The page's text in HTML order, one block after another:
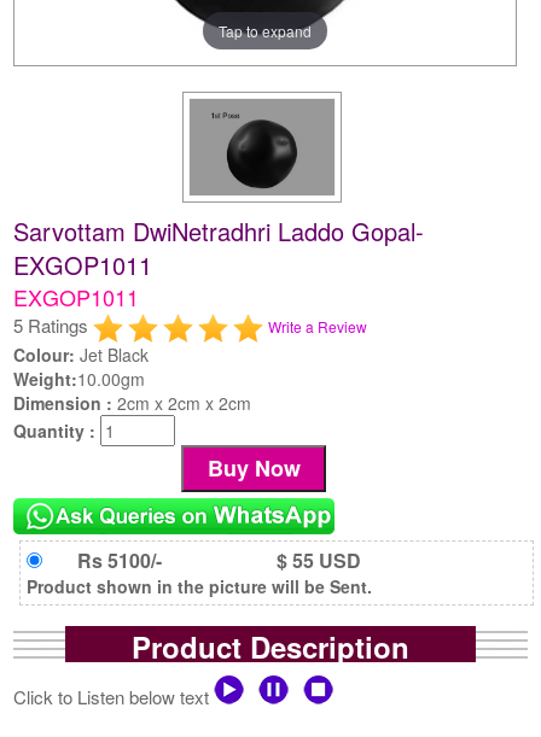
Tap to expand
Sarvottam DwiNetradhri Laddo Gopal-
EXGOP1011
EXGOP1011
5 Ratings Write a Review
Colour: Jet Black
Weight:10.00gm
Dimension :2cm x 2cm x 2cm
Quantity :
Rs 5100/- $ 55 USD
Product shown in the picture will be Sent.
Product Description
Click to Listen below text